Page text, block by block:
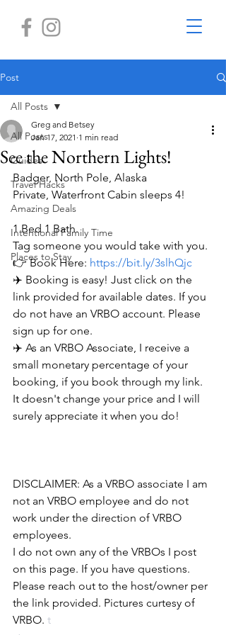
Post
All Posts
Guides
Travel Hacks
Amazing Deals
Intentional Family Time
Places to Stay
All Posts
See the Northern Lights!
Greg and Betsey
Jan 17, 2021 1 min read
Badger, North Pole, Alaska
Private, Waterfront Cabin sleeps 4!
1 Bed 1 Bath.
Tag someone you would take with you.
👉 Book Here: https://bit.ly/3slhQjc
✈️ Booking is easy! Just click on the
link provided for available dates. If you
do not have an VRBO account. Please
sign up for one.
✈️ As an VRBO Associate, I receive a
small monetary percentage of your
booking, if you book through my link.
It doesn't change your price and I will
surely appreciate it when you do!
DISCLAIMER: As a VRBO associate I am
not an VRBO employee and do not
work under the direction of VRBO
employees.
I do not own any of the VRBOs I post
on this page. If you have questions.
Please reach out to the host/owner per
the link provided. Pictures curtesy of
VRBO. t